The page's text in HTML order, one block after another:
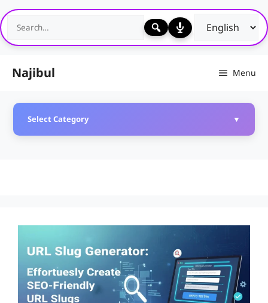
Skip
to
content
Najibul Menu
Select Category ▼